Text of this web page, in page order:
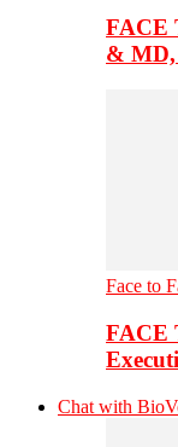
FACE
& MD,
Face to
FACE
Chat with